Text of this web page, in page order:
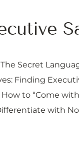
Secret
Finding
to “Come
with